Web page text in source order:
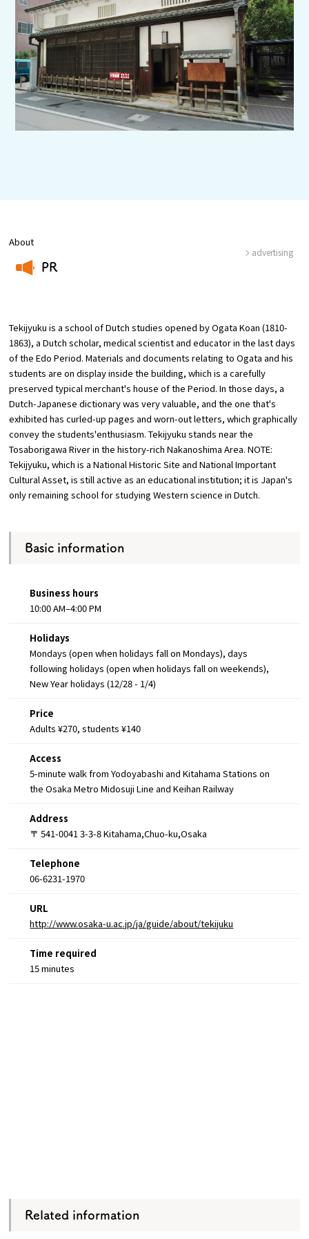
Experiences
Gourmet
Featured
Information
Osaka Convention &
Tourism Bureau
OSAKA MICE
About
PR
advertising
Tekijyuku is a school of Dutch studies opened by Ogata Koan (1810-
1863), a Dutch scholar, medical scientist and educator in the last days
of the Edo Period. Materials and documents relating to Ogata and his
students are on display inside the building, which is a carefully
preserved typical merchant's house of the Period. In those days, a
Dutch-Japanese dictionary was very valuable, and the one that's
exhibited has curled-up pages and worn-out letters, which graphically
convey the students'enthusiasm. Tekijyuku stands near the
Tosaborigawa River in the history-rich Nakanoshima Area. NOTE:
Tekijyuku, which is a National Historic Site and National Important
Cultural Asset, is still active as an educational institution; it is Japan's
only remaining school for studying Western science in Dutch.
Basic information
Business hours
10:00 AM–4:00 PM
Holidays
Mondays (open when holidays fall on Mondays), days
following holidays (open when holidays fall on weekends),
New Year holidays (12/28 - 1/4)
Price
Adults ¥270, students ¥140
Access
5-minute walk from Yodoyabashi and Kitahama Stations on
the Osaka Metro Midosuji Line and Keihan Railway
Address
〒 541-0041 3-3-8 Kitahama,Chuo-ku,Osaka
Telephone
06-6231-1970
URL
http://www.osaka-u.ac.jp/ja/guide/about/tekijuku
Time required
15 minutes
Related information